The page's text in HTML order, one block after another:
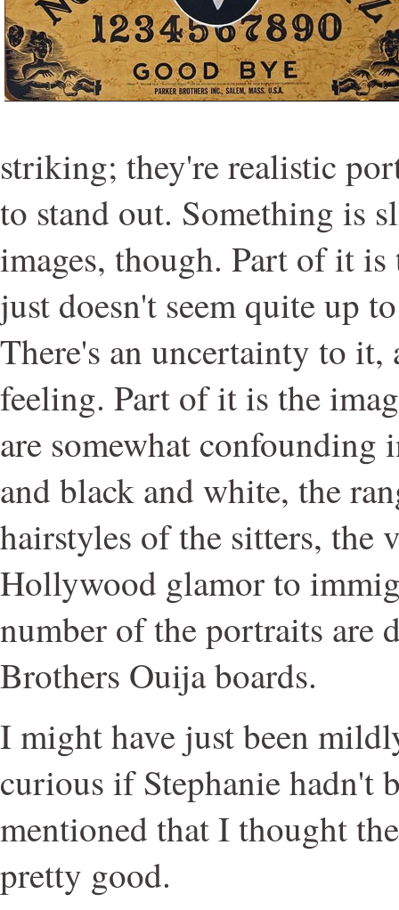
striking; they're realistic
to stand out. Something is
images, though. Part of it
just doesn't seem quite up
There's an uncertainty to it,
feeling. Part of it is the
are somewhat
and black and white, the
hairstyles of the sitters, the
Hollywood glamor to
number of the portraits are
Brothers Ouija boards.
I might have just been
curious if Stephanie hadn't
mentioned that I thought
pretty good.